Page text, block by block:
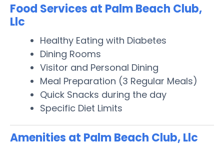
Food Services at Palm Beach Club,
Llc
Healthy Eating with Diabetes
Dining Rooms
Visitor and Personal Dining
Meal Preparation (3 Regular Meals)
Quick Snacks during the day
Specific Diet Limits
Amenities at Palm Beach Club, Llc